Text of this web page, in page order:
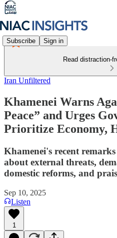
Subscribe Sign in
Read distraction-
Iran Unfiltered
Khamenei Warns
Peace” and Urges
Prioritize Economy,
Khamenei's recent
about external threats,
domestic reforms, and
Sep 10, 2025
Listen
1